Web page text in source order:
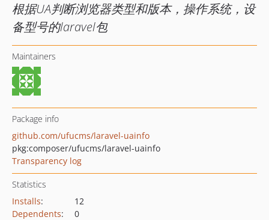
根据UA判断浏览器类型和版本，操作系统，设
备型号的laravel包
Maintainers
Package info
github.com/ufucms/laravel-uainfo
pkg:composer/ufucms/laravel-uainfo
Transparency log
Statistics
Installs:
12
Dependents:
0